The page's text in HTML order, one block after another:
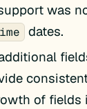
was
dates.
of fields